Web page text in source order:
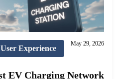
Experience
May 29, 2026
EV Charging Network